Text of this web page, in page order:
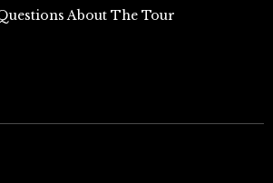
About The Tour